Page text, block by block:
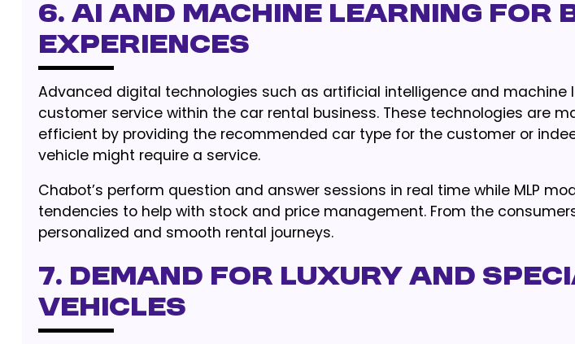
6. AI and Machine learning
experiences
Advanced digital technologies such as artificial intelligence and machine
customer service within the car rental business. These technologies are
efficient by providing the recommended car type for the customer or
vehicle might require a service.
Chabot’s perform question and answer sessions in real time while MLP
tendencies to help with stock and price management. From the
personalized and smooth rental journeys.
7. Demand for Luxury and
Vehicles